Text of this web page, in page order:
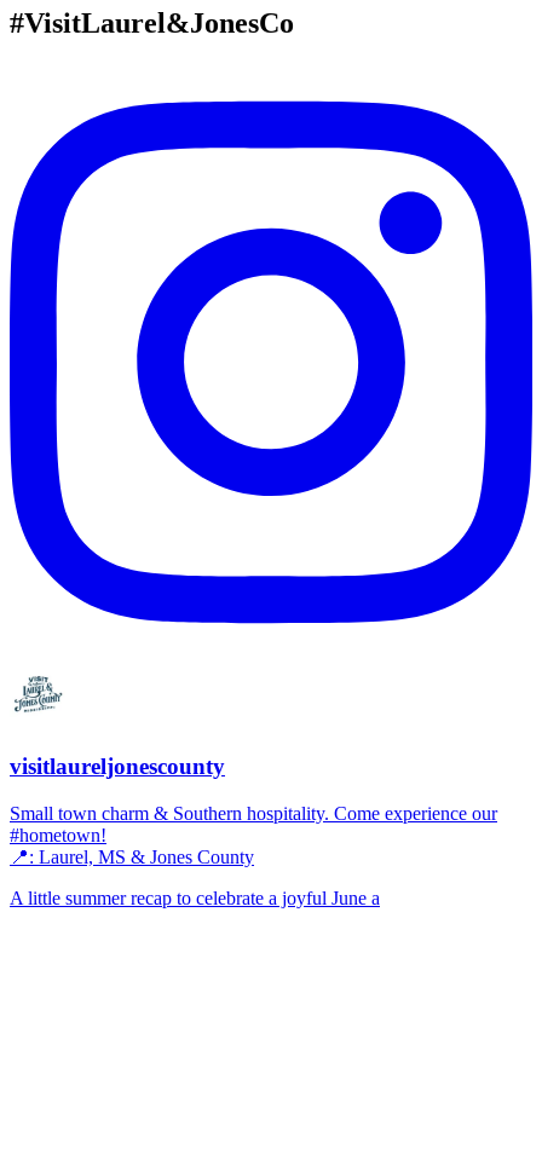
#VisitLaurel&JonesCo
visitlaureljonescounty
Small town charm & Southern hospitality. Come experience our
#hometown!
📍: Laurel, MS & Jones County
A little summer recap to celebrate a joyful June a